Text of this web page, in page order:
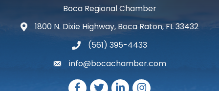
Boca Regional Chamber
map and address
1800 N. Dixie Highway, Boca Raton, FL 33432
phone number
(561) 395-4433
emailinfo@bocachamber.com
Facebook
TwitterLinkedInInstagram